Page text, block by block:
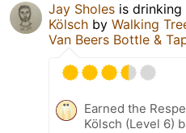
Jay Sholes is drinking
Kölsch by Walking
Van Beers Bottle &
Earned the
Kölsch (Level 6)